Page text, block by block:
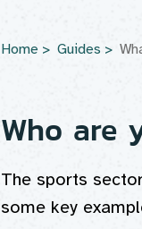
Home Guides
Who are
The sports
some key